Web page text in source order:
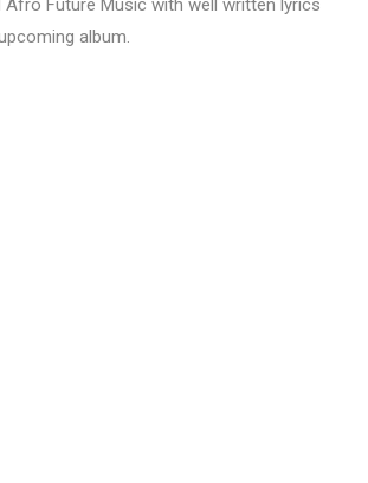
Afro Future Music with well written lyrics
album.